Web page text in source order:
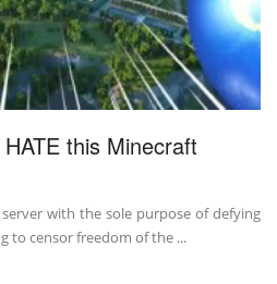
this Minecraft
with the sole purpose of defying
to censor freedom of the ...